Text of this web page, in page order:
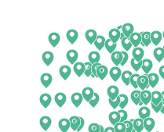
Connecticut
Delaware
Florida